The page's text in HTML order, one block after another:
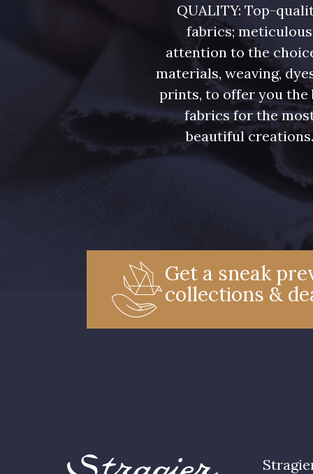
QUALITY: Top-
fabrics; meticulous
attention to the
materials, weaving,
prints, to offer you the
fabrics for the
beautiful creations.
Get a sneak
collections &